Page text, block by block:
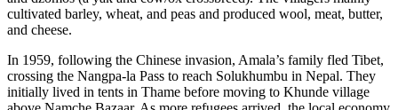
cultivated barley, wheat, and peas and produced wool, meat, butter,
and cheese.
In 1959, following the Chinese invasion, Amala’s family fled Tibet,
crossing the Nangpa-la Pass to reach Solukhumbu in Nepal. They
initially lived in tents in Thame before moving to Khunde village